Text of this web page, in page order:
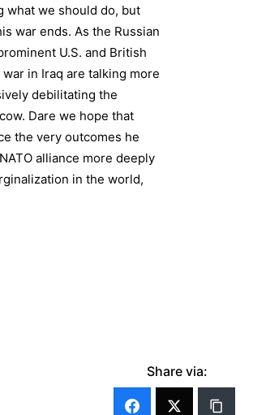
what we should do, but
war ends. As the Russian
U.S. and British
in Iraq are talking more
debilitating the
Dare we hope that
the very outcomes he
alliance more deeply
in the world,
Share via: